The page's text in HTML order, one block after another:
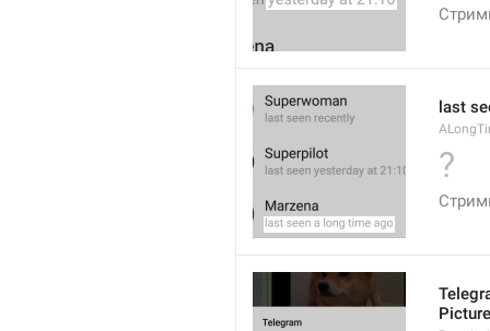
last
?